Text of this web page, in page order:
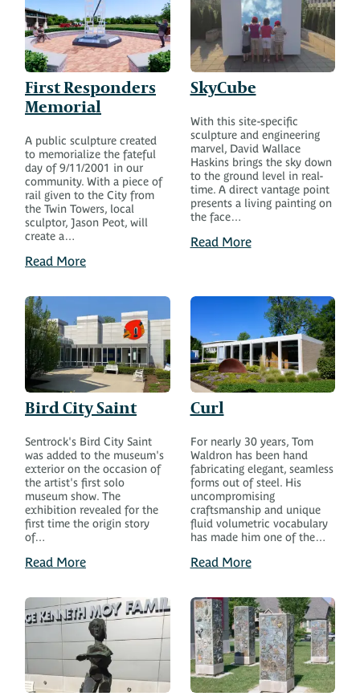
First Responders
Memorial
A public sculpture created
to memorialize the fateful
day of 9/11/2001 in our
community. With a piece of
rail given to the City from
the Twin Towers, local
sculptor, Jason Peot, will
create a…
Read More
SkyCube
With this site-specific
sculpture and engineering
marvel, David Wallace
Haskins brings the sky down
to the ground level in real-
time. A direct vantage point
presents a living painting on
the face…
Read More
Bird City Saint
Sentrock's Bird City Saint
was added to the museum's
exterior on the occasion of
the artist's first solo
museum show. The
exhibition revealed for the
first time the origin story
of…
Read More
Curl
For nearly 30 years, Tom
Waldron has been hand
fabricating elegant, seamless
forms out of steel. His
uncompromising
craftsmanship and unique
fluid volumetric vocabulary
has made him one of the…
Read More